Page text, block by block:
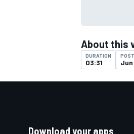
About this
DURATION
03:31 Jun
Download your apps